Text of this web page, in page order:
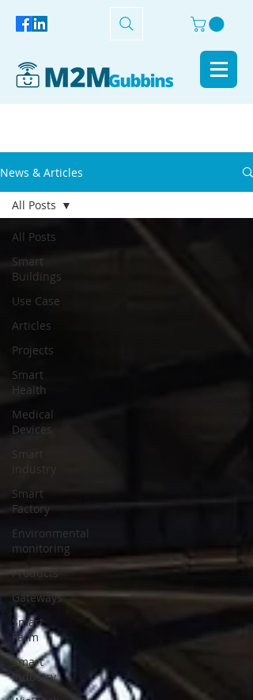
News & Articles
All Posts
Smart
Buildings
Use Case
Articles
Projects
Smart
Health
Medical
Devices
Smart
Industry
Smart
Factory
Environmental
monitoring
Products
Gateways
Smart
Farm
Smart
Industry
All Posts